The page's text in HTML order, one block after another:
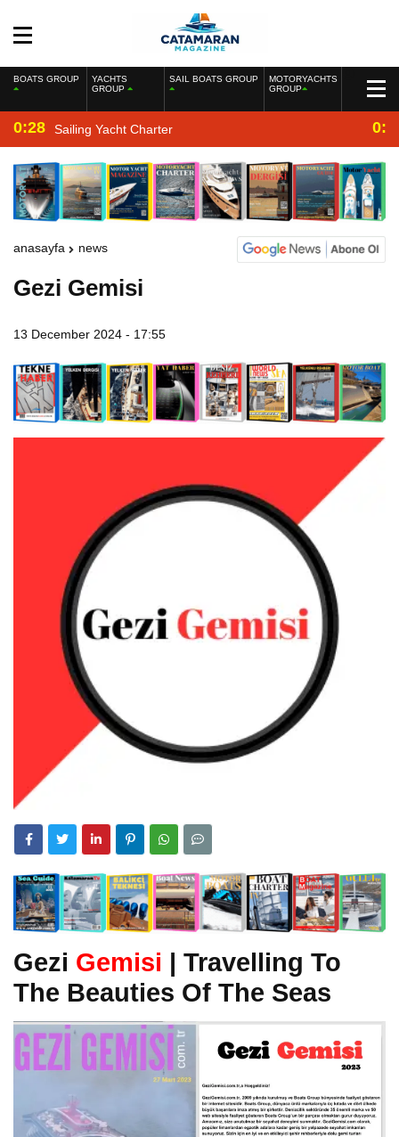
BOATS GROUP
YACHTS
GROUP
SAIL BOATS GROUP
MOTORYACHTS
GROUP
0:28 Sailing Yacht Charter
anasayfa news
Gezi Gemisi
13 December 2024 - 17:55
Gezi Gemisi | Travelling To
The Beauties Of The Seas